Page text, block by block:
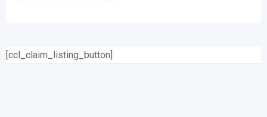
[ccl_claim_listing_button]